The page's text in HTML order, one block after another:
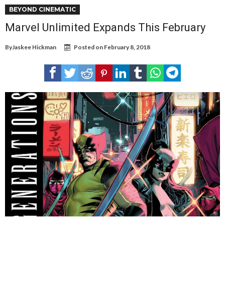
BEYOND CINEMATIC
Marvel Unlimited Expands This February
ByJaskee Hickman Posted on February 8, 2018